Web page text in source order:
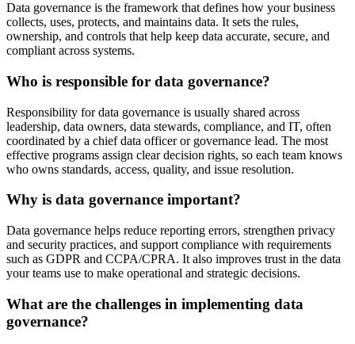
Data governance is the framework that defines how your business
collects, uses, protects, and maintains data. It sets the rules,
ownership, and controls that help keep data accurate, secure, and
compliant across systems.
Who is responsible for data governance?
Responsibility for data governance is usually shared across
leadership, data owners, data stewards, compliance, and IT, often
coordinated by a chief data officer or governance lead. The most
effective programs assign clear decision rights, so each team knows
who owns standards, access, quality, and issue resolution.
Why is data governance important?
Data governance helps reduce reporting errors, strengthen privacy
and security practices, and support compliance with requirements
such as GDPR and CCPA/CPRA. It also improves trust in the data
your teams use to make operational and strategic decisions.
What are the challenges in implementing data
governance?